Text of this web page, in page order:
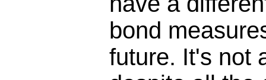
bond
future. It's not